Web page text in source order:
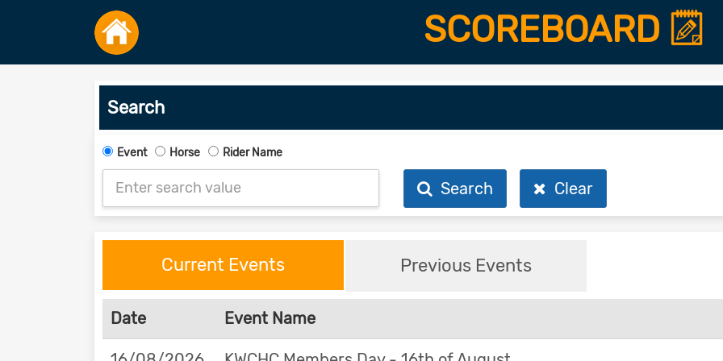
SCOREBOARD
Search
Event Horse Rider Name
Search Clear
Current Events Previous Events
Date Event Name